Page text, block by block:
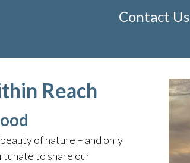
Contact Us
Reach
of nature – and only
to share our